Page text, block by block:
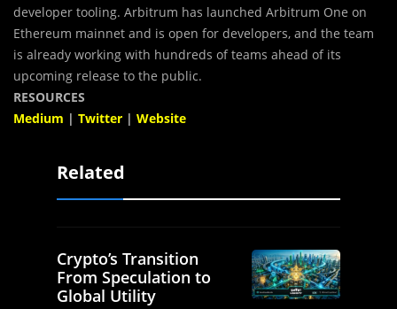
developer tooling. Arbitrum has launched Arbitrum One on
Ethereum mainnet and is open for developers, and the team
is already working with hundreds of teams ahead of its
upcoming release to the public.
RESOURCES
Medium | Twitter | Website
Related
Crypto’s Transition
From Speculation to
Global Utility